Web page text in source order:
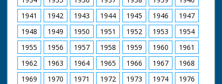
1941
1942 1943 1944 1945 1946
1947
1948
1949 1950 1951 1952 1953
1954
1955
1956 1957 1958 1959 1960
1961
1962
1963 1964 1965 1966 1967
1968
1969
1970 1971 1972 1973 1974
1976